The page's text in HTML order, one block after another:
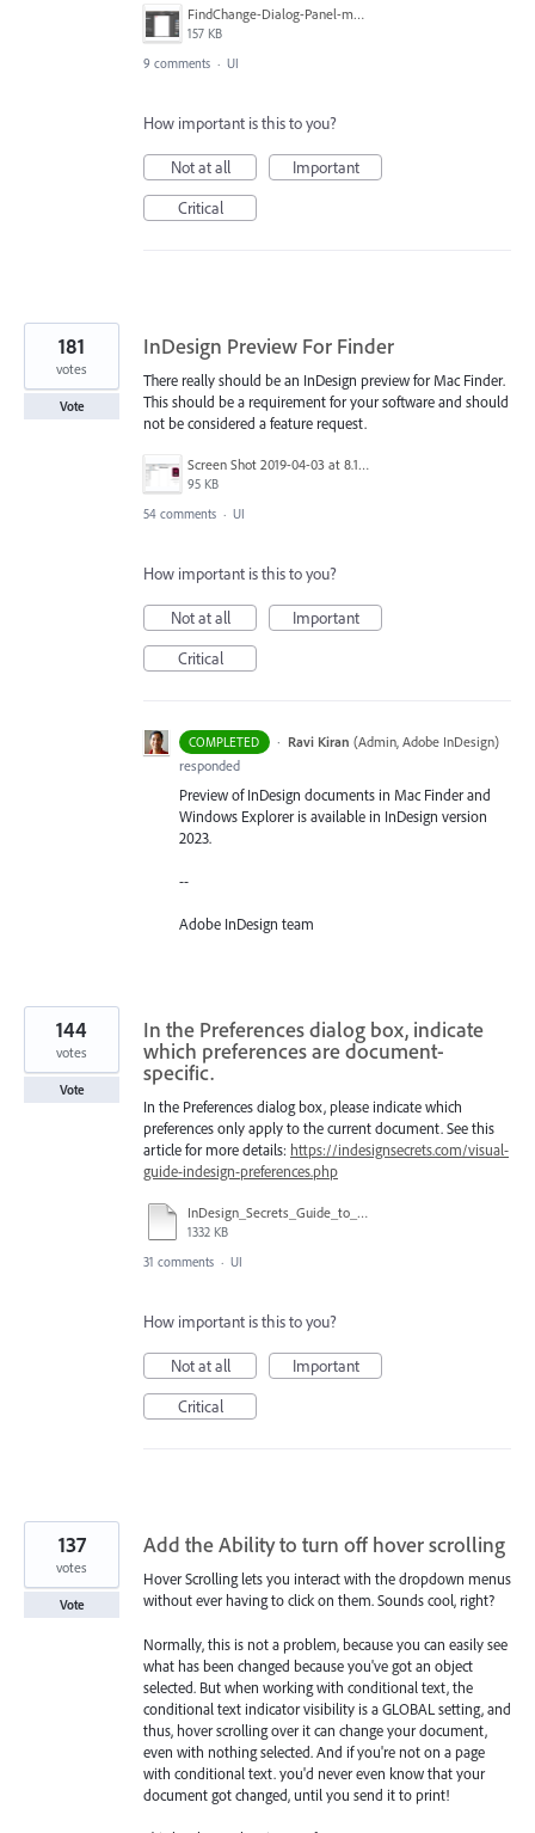
FindChange-Dialog-Panel-mockup.png
157 KB
9 comments · UI
How important is this to you?
Not at all
Important
Critical
InDesign Preview For Finder
There really should be an InDesign preview for Mac Finder.
This should be a requirement for your software and should
not be considered a feature request.
Screen Shot 2019-04-03 at 8.18.12 AM.png
95 KB
181
votes
Vote
54 comments · UI
How important is this to you?
Not at all
Important
Critical
COMPLETED · Ravi Kiran (Admin, Adobe InDesign)
responded
Preview of InDesign documents in Mac Finder and
Windows Explorer is available in InDesign version
2023.
--
Adobe InDesign team
In the Preferences dialog box, indicate
which preferences are document-
specific.
In the Preferences dialog box, please indicate which
preferences only apply to the current document. See this
article for more details: https://indesignsecrets.com/visual-
guide-indesign-preferences.php
InDesign_Secrets_Guide_to_InDesign_2020_Preferences.pdf
1332 KB
144
votes
Vote
31 comments · UI
How important is this to you?
Not at all
Important
Critical
Add the Ability to turn off hover scrolling
Hover Scrolling lets you interact with the dropdown menus
without ever having to click on them. Sounds cool, right?
Normally, this is not a problem, because you can easily see
what has been changed because you've got an object
selected. But when working with conditional text, the
conditional text indicator visibility is a GLOBAL setting, and
thus, hover scrolling over it can change your document,
even with nothing selected. And if you're not on a page
with conditional text. you'd never even know that your
document got changed, until you send it to print!
137
votes
Vote